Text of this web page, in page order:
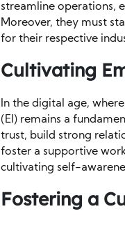
streamline operations,
Moreover, they must
for their respective
Cultivating
In the digital age,
(EI) remains a
trust, build strong
foster a supportive
cultivating self-
Fostering a